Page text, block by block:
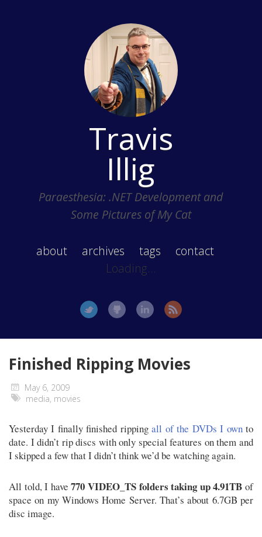
Travis
Illig
Paraesthesia: .NET Development and
Some Pictures of My Cat
about archives tags
contact
Loading...
Finished Ripping Movies
May 6, 2009
media, movies
Yesterday I finally finished rippingall of the DVDs I ownto
date. I didn’t rip discs with only special features on them and
I skipped a few that I didn’t think we’d be watching again.
All told, I have770 VIDEO_TS folders taking up 4.91TB of
space on my Windows Home Server. That’s about 6.7GB per
disc image.